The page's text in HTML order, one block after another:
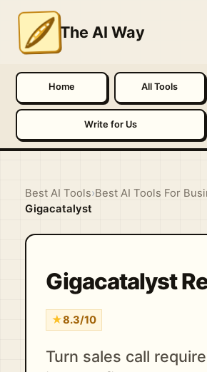
The AI Way
Home All Tools
Write for Us
Best AI Tools›Best AI Tools For
Gigacatalyst
Gigacatalyst
★8.3/10
Turn sales call